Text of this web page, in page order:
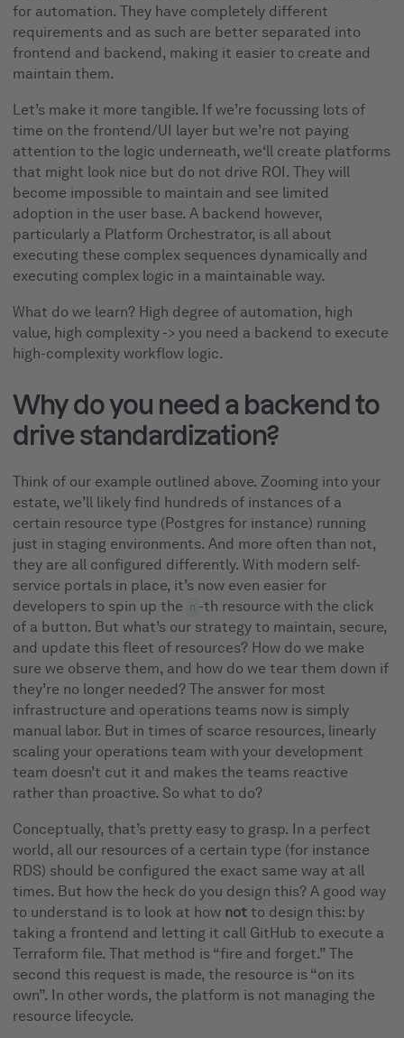
for automation. They have completely different
requirements and as such are better separated into
frontend and backend, making it easier to create and
maintain them.
Let’s make it more tangible. If we’re focussing lots of
time on the frontend/UI layer but we’re not paying
attention to the logic underneath, we‘ll create platforms
that might look nice but do not drive ROI. They will
become impossible to maintain and see limited
adoption in the user base. A backend however,
particularly a Platform Orchestrator, is all about
executing these complex sequences dynamically and
executing complex logic in a maintainable way.
What do we learn? High degree of automation, high
value, high complexity -> you need a backend to execute
high-complexity workflow logic.
Why do you need a backend to
drive standardization?
Think of our example outlined above. Zooming into your
estate, we’ll likely find hundreds of instances of a
certain resource type (Postgres for instance) running
just in staging environments. And more often than not,
they are all configured differently. With modern self-
service portals in place, it’s now even easier for
developers to spin up the
n -th resource with the click
of a button. But what’s our strategy to maintain, secure,
and update this fleet of resources? How do we make
sure we observe them, and how do we tear them down if
they’re no longer needed? The answer for most
infrastructure and operations teams now is simply
manual labor. But in times of scarce resources, linearly
scaling your operations team with your development
team doesn’t cut it and makes the teams reactive
rather than proactive. So what to do?
Conceptually, that’s pretty easy to grasp. In a perfect
world, all our resources of a certain type (for instance
RDS) should be configured the exact same way at all
times. But how the heck do you design this? A good way
to understand is to look at how not to design this: by
taking a frontend and letting it call GitHub to execute a
Terraform file. That method is “fire and forget.” The
second this request is made, the resource is “on its
own”. In other words, the platform is not managing the
resource lifecycle.